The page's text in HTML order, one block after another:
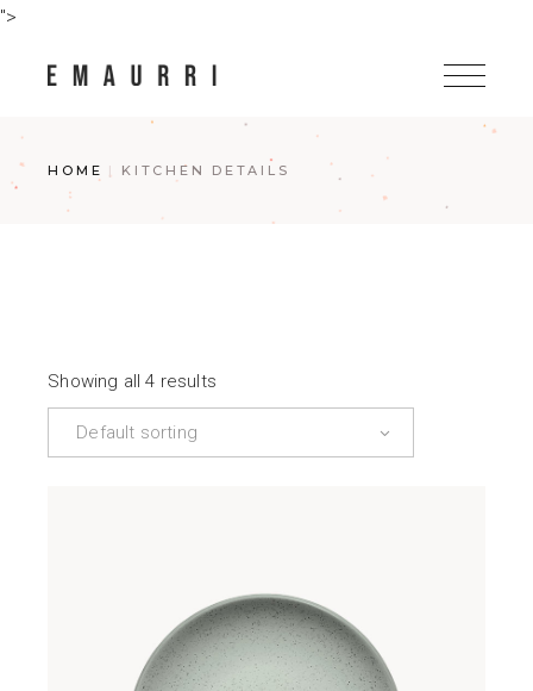
">
content
HOME KITCHEN DETAILS
Showing all 4 results
Default sorting